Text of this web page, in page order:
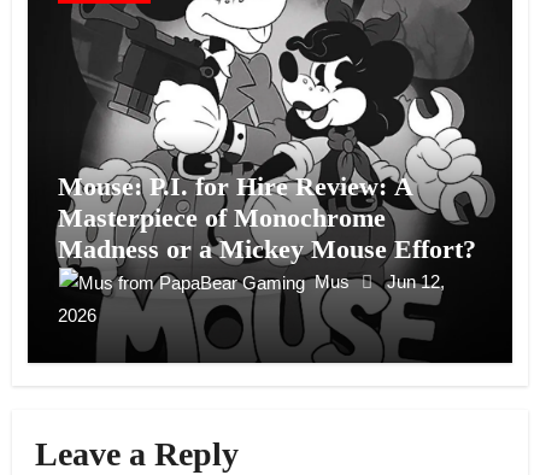
Mouse: P.I. for Hire Review: A
Masterpiece of Monochrome
Madness or a Mickey Mouse Effort?
Mus
Jun 12,
2026
Leave a Reply